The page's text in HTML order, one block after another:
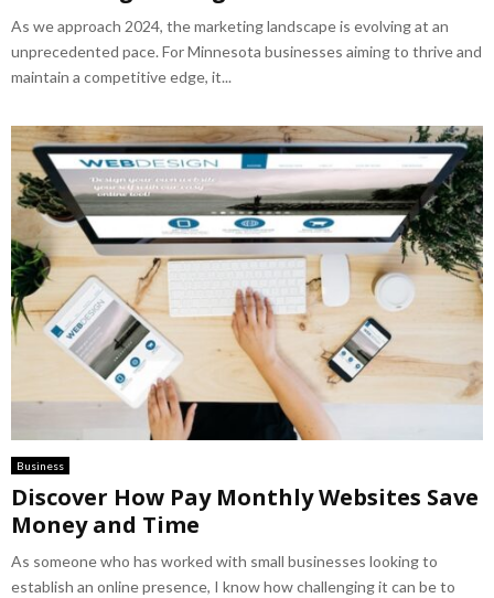
As we approach 2024, the marketing landscape is evolving at an
unprecedented pace. For Minnesota businesses aiming to thrive and
maintain a competitive edge, it...
Business
Discover How Pay Monthly Websites Save
Money and Time
As someone who has worked with small businesses looking to
establish an online presence, I know how challenging it can be to